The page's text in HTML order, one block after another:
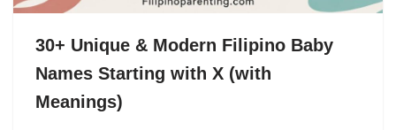
30+ Unique & Modern Filipino Baby
Names Starting with X (with
Meanings)